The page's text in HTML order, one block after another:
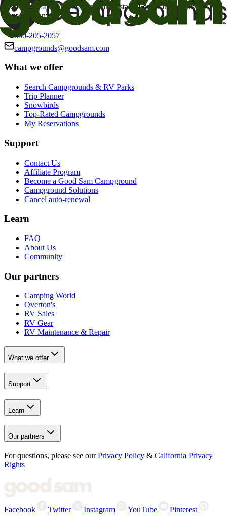
Good Sam
family of brands. I understand I can withdraw my
consent at any time.
800-205-2057
campgrounds@goodsam.com
What we offer
Search Campgrounds & RV Parks
Trip Planner
Snowbirds
Top-Rated Campgrounds
My Reservations
Support
Contact Us
Affiliate Program
Become a Good Sam Campground
Campground Solutions
Cancel auto-renewal
Learn
FAQ
About Us
Community
Our partners
Camping World
Overton's
RV Sales
RV Gear
RV Maintenance & Repair
What we offer
Support
Learn
Our partners
For questions, please see our Privacy Policy & California Privacy
Rights
Facebook Twitter Instagram YouTube Pinterest